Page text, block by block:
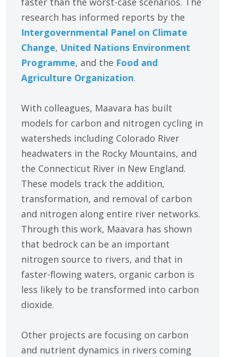
research has informed reports by the
Intergovernmental Panel on Climate
Change, United Nations Environment
Programme, and the Food and
Agriculture Organization.
With colleagues, Maavara has built
models for carbon and nitrogen cycling in
watersheds including Colorado River
headwaters in the Rocky Mountains, and
the Connecticut River in New England.
These models track the addition,
transformation, and removal of carbon
and nitrogen along entire river networks.
Through this work, Maavara has shown
that bedrock can be an important
nitrogen source to rivers, and that in
faster-flowing waters, organic carbon is
less likely to be transformed into carbon
dioxide.
Other projects are focusing on carbon
and nutrient dynamics in rivers coming